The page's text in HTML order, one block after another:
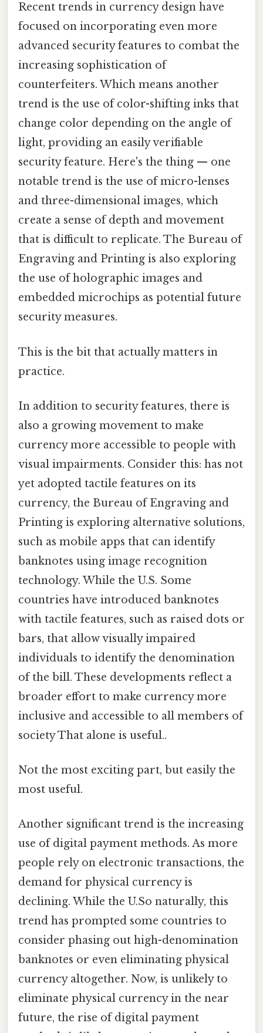
Recent trends in currency design have
focused on incorporating even more
advanced security features to combat the
increasing sophistication of
counterfeiters. Which means another
trend is the use of color-shifting inks that
change color depending on the angle of
light, providing an easily verifiable
security feature. Here's the thing — one
notable trend is the use of micro-lenses
and three-dimensional images, which
create a sense of depth and movement
that is difficult to replicate. The Bureau of
Engraving and Printing is also exploring
the use of holographic images and
embedded microchips as potential future
security measures.
This is the bit that actually matters in
practice.
In addition to security features, there is
also a growing movement to make
currency more accessible to people with
visual impairments. Consider this: has not
yet adopted tactile features on its
currency, the Bureau of Engraving and
Printing is exploring alternative solutions,
such as mobile apps that can identify
banknotes using image recognition
technology. While the U.S. Some
countries have introduced banknotes
with tactile features, such as raised dots or
bars, that allow visually impaired
individuals to identify the denomination
of the bill. These developments reflect a
broader effort to make currency more
inclusive and accessible to all members of
society That alone is useful..
Not the most exciting part, but easily the
most useful.
Another significant trend is the increasing
use of digital payment methods. As more
people rely on electronic transactions, the
demand for physical currency is
declining. While the U.So naturally, this
trend has prompted some countries to
consider phasing out high-denomination
banknotes or even eliminating physical
currency altogether. Now, is unlikely to
eliminate physical currency in the near
future, the rise of digital payment